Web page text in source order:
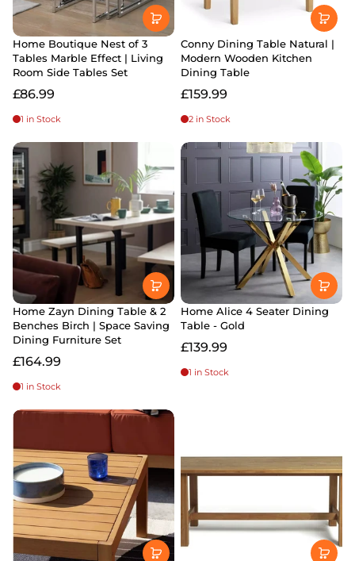
Home Boutique Nest of 3
Tables Marble Effect | Living
Room Side Tables Set
£86.99
1 in Stock
Conny Dining Table Natural |
Modern Wooden Kitchen
Dining Table
£159.99
2 in Stock
Home Zayn Dining Table & 2
Benches Birch | Space Saving
Dining Furniture Set
£164.99
1 in Stock
Home Alice 4 Seater Dining
Table - Gold
£139.99
1 in Stock